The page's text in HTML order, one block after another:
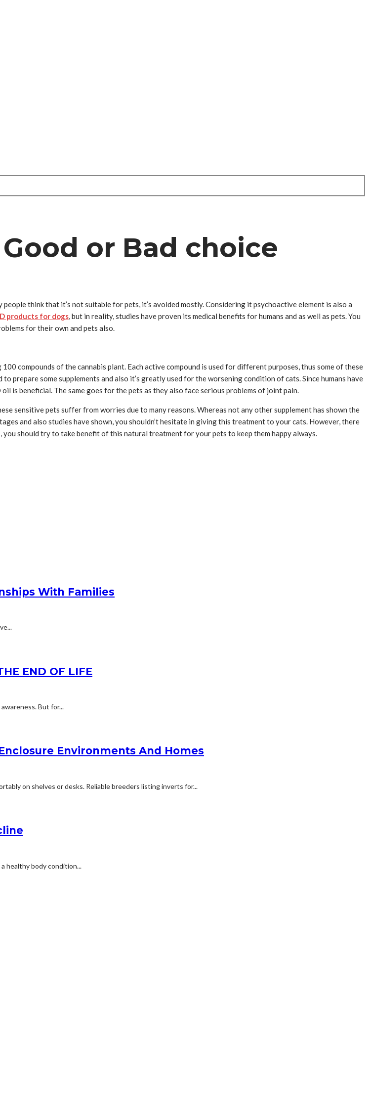
or Bad choice
think that it’s not suitable for pets, it’s avoided mostly. Considering it psychoactive element is also a
products for dogs, but in reality, studies have proven its medical benefits for humans and as well as pets. You
for their own and pets also.
compounds of the cannabis plant. Each active compound is used for different purposes, thus some of these
prepare some supplements and also it’s greatly used for the worsening condition of cats. Since humans have
is beneficial. The same goes for the pets as they also face serious problems of joint pain.
sensitive pets suffer from worries due to many reasons. Whereas not any other supplement has shown the
and also studies have shown, you shouldn’t hesitate in giving this treatment to your cats. However, there
should try to take benefit of this natural treatment for your pets to keep them happy always.
With Families
END OF LIFE
But for...
Environments And Homes
on shelves or desks. Reliable breeders listing inverts for...
healthy body condition...